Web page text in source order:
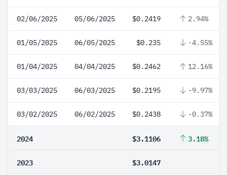
02/06/2025 05/06/2025 $0.2419 2.94%
01/05/2025 06/05/2025 $0.235 -4.55%
01/04/2025 04/04/2025 $0.2462 12.16%
03/03/2025 06/03/2025 $0.2195 -9.97%
03/02/2025 06/02/2025 $0.2438 -0.37%
2024 $3.1106 3.18%
2023 $3.0147